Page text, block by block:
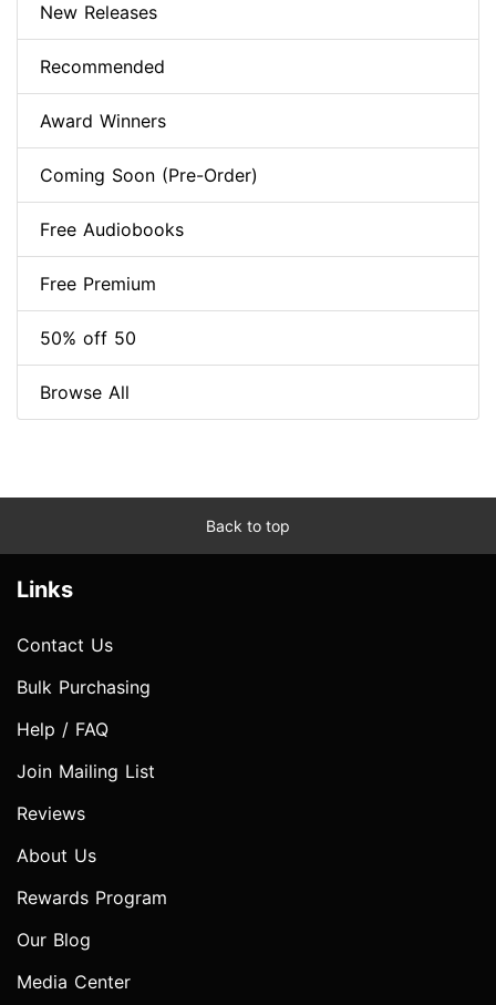
New Releases
Recommended
Award Winners
Coming Soon (Pre-Order)
Free Audiobooks
Free Premium
50% off 50
Browse All
Back to top
Links
Contact Us
Bulk Purchasing
Help / FAQ
Join Mailing List
Reviews
About Us
Rewards Program
Our Blog
Media Center